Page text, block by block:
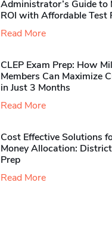
Administrator’s Guide to
ROI with Affordable Test
Read More
CLEP Exam Prep: How
Members Can Maximize
in Just 3 Months
Read More
Cost Effective Solutions
Money Allocation:
Prep
Read More